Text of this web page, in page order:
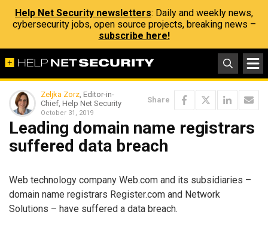
Help Net Security newsletters: Daily and weekly news,
cybersecurity jobs, open source projects, breaking news –
subscribe here!
Zeljka Zorz, Editor-in-
Chief, Help Net Security
October 31, 2019
Share
Leading domain name registrars
suffered data breach
Web technology company Web.com and its subsidiaries –
domain name registrars Register.com and Network
Solutions – have suffered a data breach.